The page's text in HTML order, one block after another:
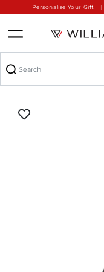
Personalise Your Gift